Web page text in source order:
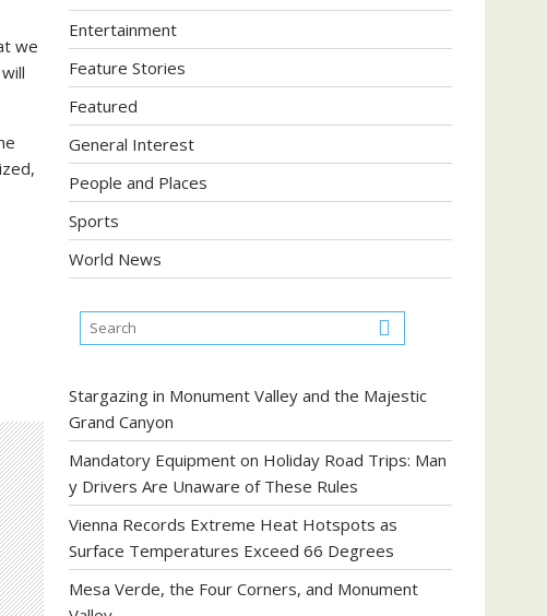
we
Entertainment
Feature Stories
Featured
General Interest
People and Places
Sports
World News
Stargazing in Monument Valley and the Majestic
Grand Canyon
Mandatory Equipment on Holiday Road Trips: Man
y Drivers Are Unaware of These Rules
Vienna Records Extreme Heat Hotspots as
Surface Temperatures Exceed 66 Degrees
Mesa Verde, the Four Corners, and Monument